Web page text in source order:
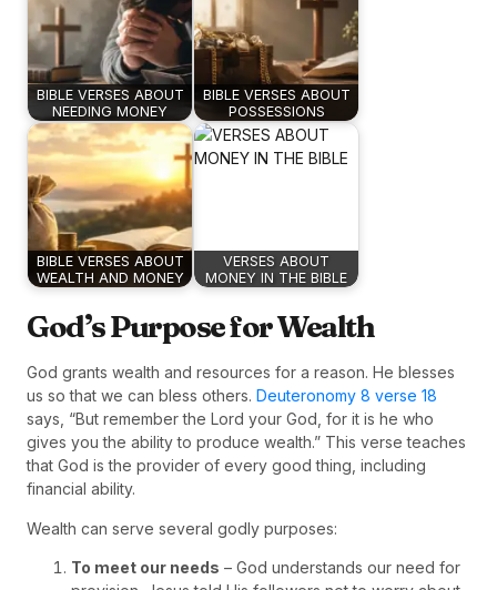
BIBLE VERSES ABOUT
NEEDING MONEY
BIBLE VERSES ABOUT
POSSESSIONS
BIBLE VERSES ABOUT
WEALTH AND MONEY
VERSES ABOUT
MONEY IN THE BIBLE
God’s Purpose for Wealth
God grants wealth and resources for a reason. He blesses
us so that we can bless others. Deuteronomy 8 verse 18
says, “But remember the Lord your God, for it is he who
gives you the ability to produce wealth.” This verse teaches
that God is the provider of every good thing, including
financial ability.
Wealth can serve several godly purposes:
To meet our needs – God understands our need for